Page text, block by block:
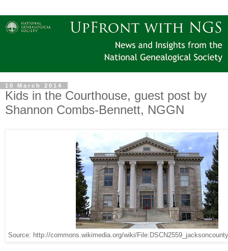
10 March 2014
Kids in the Courthouse, guest post by
Shannon Combs-Bennett, NGGN
Source: http://commons.wikimedia.org/wiki/